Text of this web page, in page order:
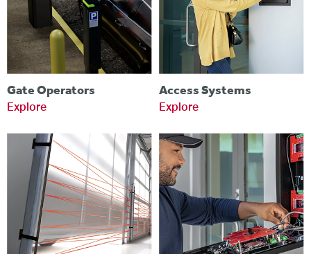
Gate Operators
Explore
Access Systems
Explore